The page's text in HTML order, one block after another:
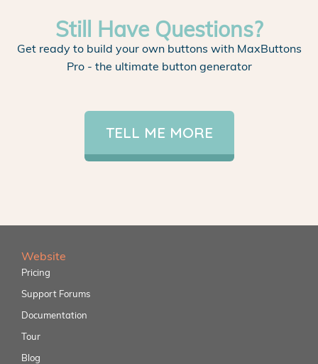
Still Have Questions?
Get ready to build your own buttons with MaxButtons
Pro - the ultimate button generator
TELL ME MORE
Website
Pricing
Support Forums
Documentation
Tour
Blog